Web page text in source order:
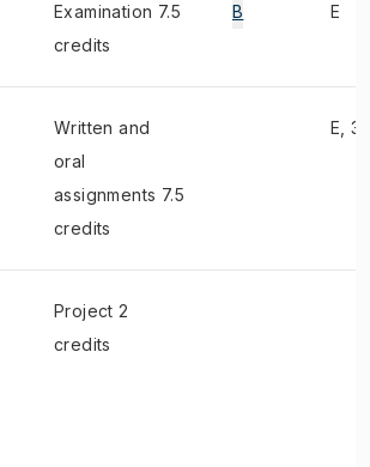
Examination 7.5
credits
B E
Written and
oral
assignments 7.5
credits
E, 3)
Project 2
credits